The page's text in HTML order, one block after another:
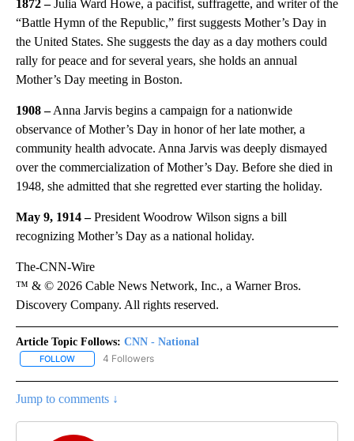
1872 –Julia Ward Howe, a pacifist, suffragette, and writer of the
“Battle Hymn of the Republic,” first suggests Mother’s Day in
the United States. She suggests the day as a day mothers could
rally for peace and for several years, she holds an annual
Mother’s Day meeting in Boston.
1908 –Anna Jarvis begins a campaign for a nationwide
observance of Mother’s Day in honor of her late mother, a
community health advocate. Anna Jarvis was deeply dismayed
over the commercialization of Mother’s Day. Before she died in
1948, she admitted that she regretted ever starting the holiday.
May 9, 1914 –President Woodrow Wilson signs a bill
recognizing Mother’s Day as a national holiday.
The-CNN-Wire
™ & © 2026 Cable News Network, Inc., a Warner Bros.
Discovery Company. All rights reserved.
Article Topic Follows: CNN - National
FOLLOW FOLLOW "CNN - NATIONAL" TO RECEIVE NOTIFICATIONS ABOUT
4 Followers
Jump to comments ↓